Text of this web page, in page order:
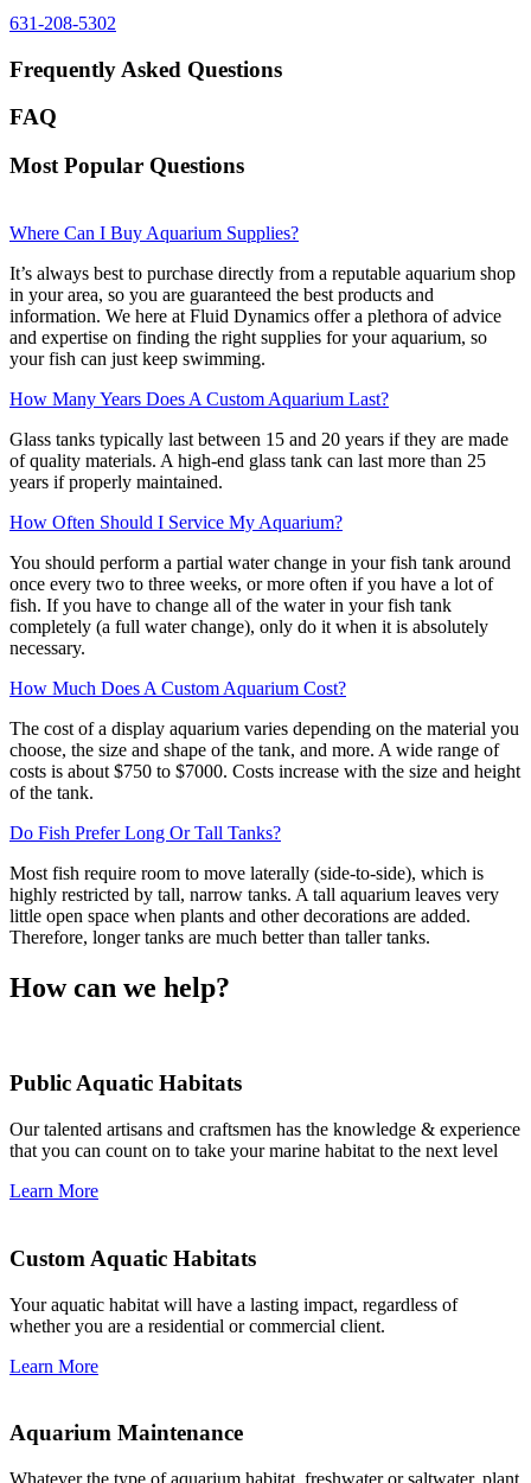
631-208-5302
Frequently Asked Questions
FAQ
Most Popular Questions
Where Can I Buy Aquarium Supplies?
It’s always best to purchase directly from a reputable aquarium shop
in your area, so you are guaranteed the best products and
information. We here at Fluid Dynamics offer a plethora of advice
and expertise on finding the right supplies for your aquarium, so
your fish can just keep swimming.
How Many Years Does A Custom Aquarium Last?
Glass tanks typically last between 15 and 20 years if they are made
of quality materials. A high-end glass tank can last more than 25
years if properly maintained.
How Often Should I Service My Aquarium?
You should perform a partial water change in your fish tank around
once every two to three weeks, or more often if you have a lot of
fish. If you have to change all of the water in your fish tank
completely (a full water change), only do it when it is absolutely
necessary.
How Much Does A Custom Aquarium Cost?
The cost of a display aquarium varies depending on the material you
choose, the size and shape of the tank, and more. A wide range of
costs is about $750 to $7000. Costs increase with the size and height
of the tank.
Do Fish Prefer Long Or Tall Tanks?
Most fish require room to move laterally (side-to-side), which is
highly restricted by tall, narrow tanks. A tall aquarium leaves very
little open space when plants and other decorations are added.
Therefore, longer tanks are much better than taller tanks.
How can we help?
Public Aquatic Habitats
Our talented artisans and craftsmen has the knowledge & experience
that you can count on to take your marine habitat to the next level
Learn More
Custom Aquatic Habitats
Your aquatic habitat will have a lasting impact, regardless of
whether you are a residential or commercial client.
Learn More
Aquarium Maintenance
Whatever the type of aquarium habitat, freshwater or saltwater, plant